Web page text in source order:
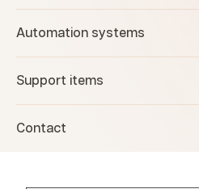
Automation systems
Support items
Contact